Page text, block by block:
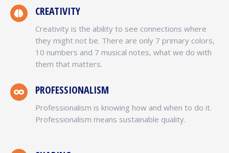
CREATIVITY
Creativity is the ability to see connections where
they might not be. There are only 7 primary colors,
10 numbers and 7 musical notes, what we do with
them that matters.
PROFESSIONALISM
Professionalism is knowing how and when to do it.
Professionalism means sustainable quality.